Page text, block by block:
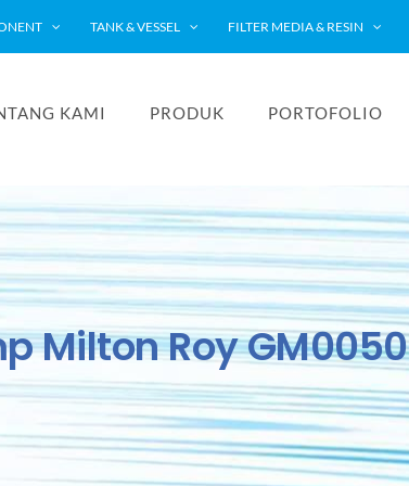
TANK & VESSEL FILTER MEDIA & RESIN
KAMI PRODUK PORTOFOLIO
Milton Roy GM0050